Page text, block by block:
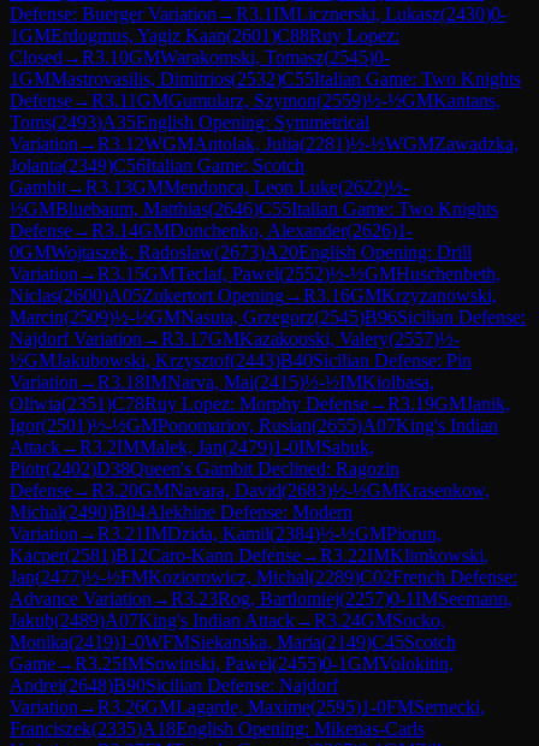
Defense: Buerger Variation →R3.1IMLicznerski, Lukasz(2430)0-
1GMErdogmus, Yagiz Kaan(2601)C88Ruy Lopez:
Closed →R3.10GMWarakomski, Tomasz(2545)0-
1GMMastrovasilis, Dimitrios(2532)C55Italian Game: Two Knights
Defense→R3.11GMGumularz, Szymon(2559)½-½GMKantans,
Toms(2493)A35English Opening: Symmetrical
Variation →R3.12WGMAntolak, Julia(2281)½-½WGMZawadzka,
Jolanta(2349)C56Italian Game: Scotch
Gambit→R3.13GMMendonca, Leon Luke(2622)½-
½GMBluebaum, Matthias(2646)C55Italian Game: Two Knights
Defense→R3.14GMDonchenko, Alexander(2626)1-
0GMWojtaszek, Radoslaw(2673)A20English Opening: Drill
Variation →R3.15GMTeclaf, Pawel(2552)½-½GMHuschenbeth,
Niclas(2600)A05Zukertort Opening→R3.16GMKrzyzanowski,
Marcin(2509)½-½GMNasuta, Grzegorz(2545)B96Sicilian Defense:
Najdorf Variation →R3.17GMKazakouski, Valery(2557)½-
½GMJakubowski, Krzysztof(2443)B40Sicilian Defense: Pin
Variation →R3.18IMNarva, Mai(2415)½-½IMKiolbasa,
Oliwia(2351)C78Ruy Lopez: Morphy Defense→R3.19GMJanik,
Igor(2501)½-½GMPonomariov, Ruslan(2655)A07King's Indian
Attack→R3.2IMMalek, Jan(2479)1-0IMSabuk,
Piotr(2402)D38Queen's Gambit Declined: Ragozin
Defense→R3.20GMNavara, David(2683)½-½GMKrasenkow,
Michal(2490)B04Alekhine Defense: Modern
Variation →R3.21IMDzida, Kamil(2384)½-½GMPiorun,
Kacper(2581)B12Caro-Kann Defense→R3.22IMKlimkowski,
Jan(2477)½-½FMKoziorowicz, Michal(2289)C02French Defense:
Advance Variation →R3.23Rog, Bartlomiej(2257)0-1IMSeemann,
Jakub(2489)A07King's Indian Attack→R3.24GMSocko,
Monika(2419)1-0WFMSiekanska, Maria(2149)C45Scotch
Game→R3.25IMSowinski, Pawel(2455)0-1GMVolokitin,
Andrei(2648)B90Sicilian Defense: Najdorf
Variation →R3.26GMLagarde, Maxime(2595)1-0FMSernecki,
Franciszek(2335)A18English Opening: Mikenas-Carls